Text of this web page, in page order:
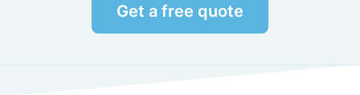
Get a free quote